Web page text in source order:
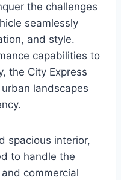
the challenges
seamlessly
and style.
capabilities to
the City Express
landscapes
spacious interior,
to handle the
commercial